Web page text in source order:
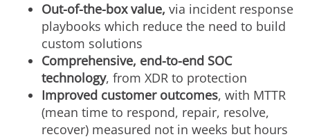
Out-of-the-box value, via incident response
playbooks which reduce the need to build
custom solutions
Comprehensive, end-to-end SOC
technology, from XDR to protection
Improved customer outcomes, with MTTR
(mean time to respond, repair, resolve,
recover) measured not in weeks but hours